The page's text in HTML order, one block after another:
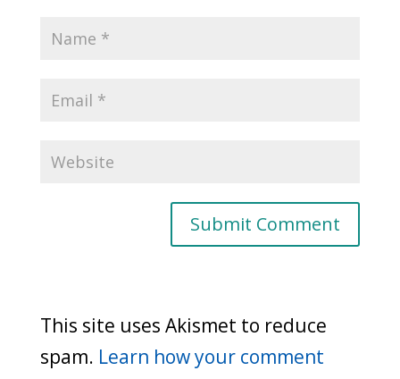
This site uses Akismet to reduce
spam. Learn how your comment